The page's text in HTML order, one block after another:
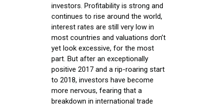
investors. Profitability is strong and
continues to rise around the world,
interest rates are still very low in
most countries and valuations don’t
yet look excessive, for the most
part. But after an exceptionally
positive 2017 and a rip-roaring start
to 2018, investors have become
more nervous, fearing that a
breakdown in international trade